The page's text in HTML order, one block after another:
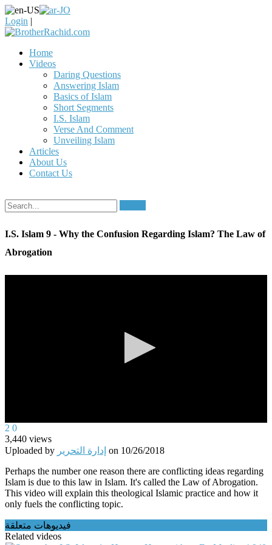
Login |
Home
Videos
Daring Questions
Answering Islam
Basics of Islam
Short Segments
I.S. Islam
Verse And Comment
Unveiling Islam
Articles
About Us
Contact Us
I.S. Islam 9 - Why the Confusion Regarding Islam? The Law of
Abrogation
0
seconds
of
0
seconds
2 0
3,440 views
Uploaded by إدارة التحرير on 10/26/2018
Perhaps the number one reason there are conflicting ideas regarding
Islam is due to this law in Islam. It's called the Law of Abrogation.
This video will explain this theological Islamic practice and how it
only fuels the conflicting topic.
فيديوهات متعلقة
Related videos